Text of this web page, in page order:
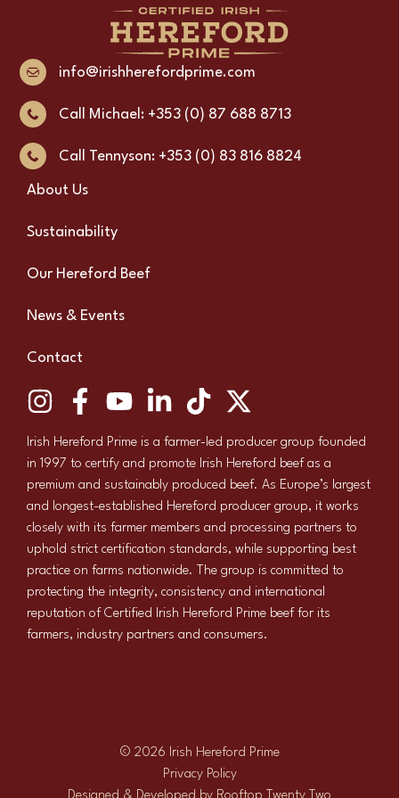
info@irishherefordprime.com
Call Michael: +353 (0) 87 688 8713
Call Tennyson: +353 (0) 83 816 8824
About Us
Sustainability
Our Hereford Beef
News & Events
Contact
Irish Hereford Prime is a farmer-led producer group founded
in 1997 to certify and promote Irish Hereford beef as a
premium and sustainably produced beef. As Europe’s largest
and longest-established Hereford producer group, it works
closely with its farmer members and processing partners to
uphold strict certification standards, while supporting best
practice on farms nationwide. The group is committed to
protecting the integrity, consistency and international
reputation of Certified Irish Hereford Prime beef for its
farmers, industry partners and consumers.
© 2026 Irish Hereford Prime
Privacy Policy
Designed & Developed by Rooftop Twenty Two